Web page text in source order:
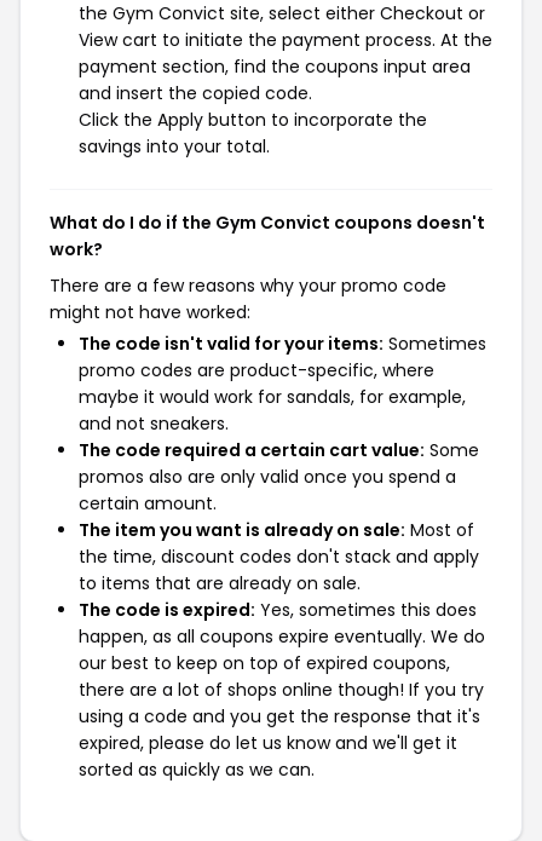
the Gym Convict site, select either Checkout or
View cart to initiate the payment process. At the
payment section, find the coupons input area
and insert the copied code.
Click the Apply button to incorporate the
savings into your total.
What do I do if the Gym Convict coupons doesn't
work?
There are a few reasons why your promo code
might not have worked:
The code isn't valid for your items: Sometimes
promo codes are product-specific, where
maybe it would work for sandals, for example,
and not sneakers.
The code required a certain cart value: Some
promos also are only valid once you spend a
certain amount.
The item you want is already on sale: Most of
the time, discount codes don't stack and apply
to items that are already on sale.
The code is expired: Yes, sometimes this does
happen, as all coupons expire eventually. We do
our best to keep on top of expired coupons,
there are a lot of shops online though! If you try
using a code and you get the response that it's
expired, please do let us know and we'll get it
sorted as quickly as we can.